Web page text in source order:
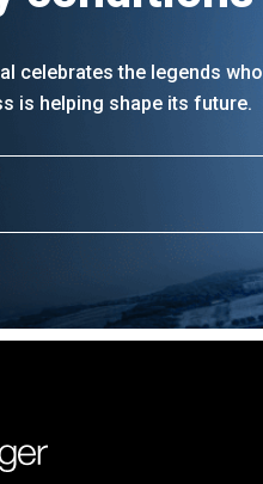
celebrates the legends who
is helping shape its future.